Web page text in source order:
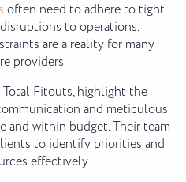
often need to adhere to tight
to operations.
are a reality for many
providers.
Total Fitouts, highlight the
and meticulous
and within budget. Their team
to identify priorities and
effectively.